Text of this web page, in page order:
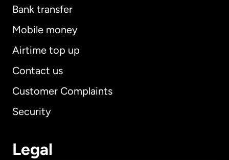
Bank transfer
Mobile money
Airtime top up
Contact us
Customer Complaints
Security
Legal